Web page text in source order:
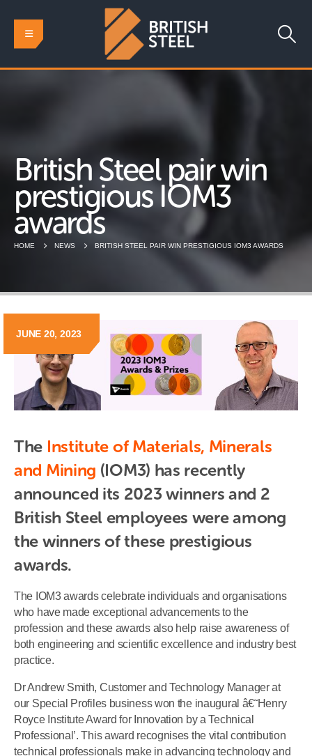
British Steel pair win
prestigious IOM3
awards
HOME NEWS BRITISH STEEL PAIR WIN PRESTIGIOUS IOM3 AWARDS
JUNE 20, 2023
The Institute of Materials, Minerals
and Mining (IOM3) has recently
announced its 2023 winners and 2
British Steel employees were among
the winners of these prestigious
awards.
The IOM3 awards celebrate individuals and organisations
who have made exceptional advancements to the
profession and these awards also help raise awareness of
both engineering and scientific excellence and industry best
practice.
Dr Andrew Smith, Customer and Technology Manager at
our Special Profiles business won the inaugural â€˜Henry
Royce Institute Award for Innovation by a Technical
Professional’. This award recognises the vital contribution
technical professionals make in advancing technology and